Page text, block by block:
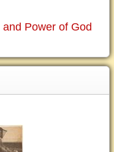
Power of God